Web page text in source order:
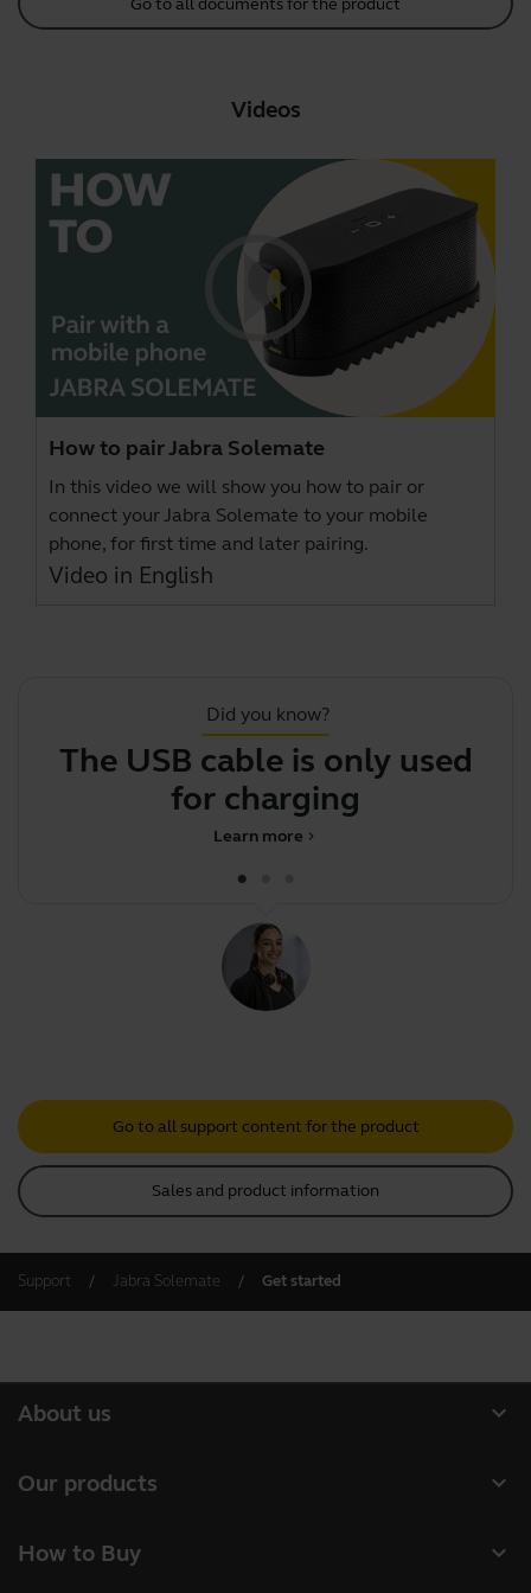
Videos
How to pair Jabra Solemate
In this video we will show you how to pair or
connect your Jabra Solemate to your mobile
phone, for first time and later pairing.
Video in English
Did you know?
The USB cable is only used
for charging
chevron_right
Learn more
Go to all support content for the product
Sales and product information
Support Jabra Solemate Get started
expand_more
About us
Sustainability
expand_more
Our products
expand_more
How to Buy